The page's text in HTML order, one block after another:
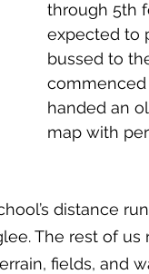
through 5th
expected to
bussed to
commenced
handed an
map with
distance
The rest of us
fields, and